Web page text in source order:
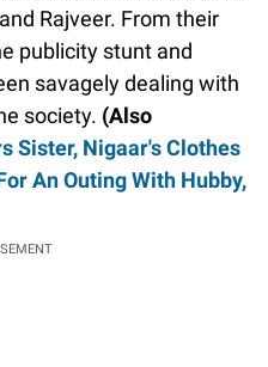
Rajveer. From their
publicity stunt and
savagely dealing with
society. (Also
Sister, Nigaar's Clothes
An Outing With Hubby,